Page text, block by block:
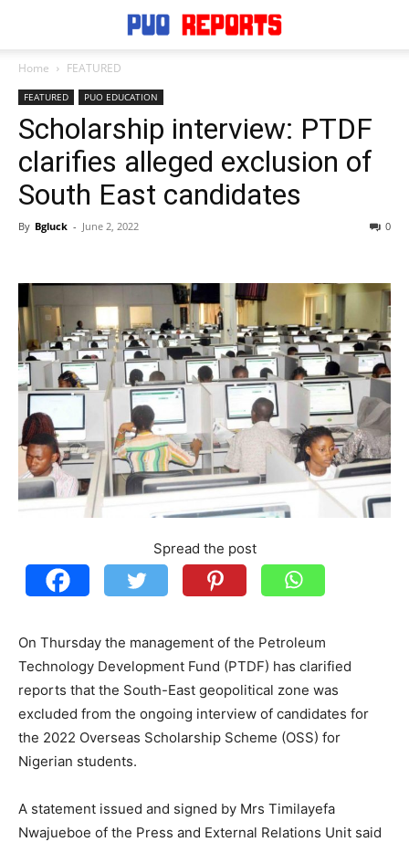
Home FEATURED
FEATURED PUO EDUCATION
Scholarship interview: PTDF
clarifies alleged exclusion of
South East candidates
By Bgluck - June 2, 2022 0
Spread the post
On Thursday the management of the Petroleum
Technology Development Fund (PTDF) has clarified
reports that the South-East geopolitical zone was
excluded from the ongoing interview of candidates for
the 2022 Overseas Scholarship Scheme (OSS) for
Nigerian students.
A statement issued and signed by Mrs Timilayefa
Nwajueboe of the Press and External Relations Unit said